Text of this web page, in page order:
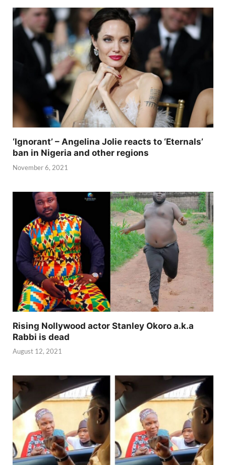
‘Ignorant’ – Angelina Jolie reacts to ‘Eternals’
ban in Nigeria and other regions
November 6, 2021
Rising Nollywood actor Stanley Okoro a.k.a
Rabbi is dead
August 12, 2021